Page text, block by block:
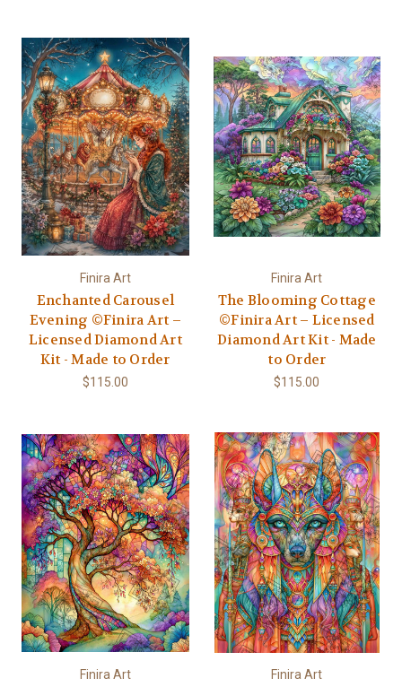
Finira Art
Enchanted Carousel
Evening ©Finira Art –
Licensed Diamond Art
Kit - Made to Order
$115.00
Finira Art
The Blooming Cottage
©Finira Art – Licensed
Diamond Art Kit - Made
to Order
$115.00
Finira Art Finira Art